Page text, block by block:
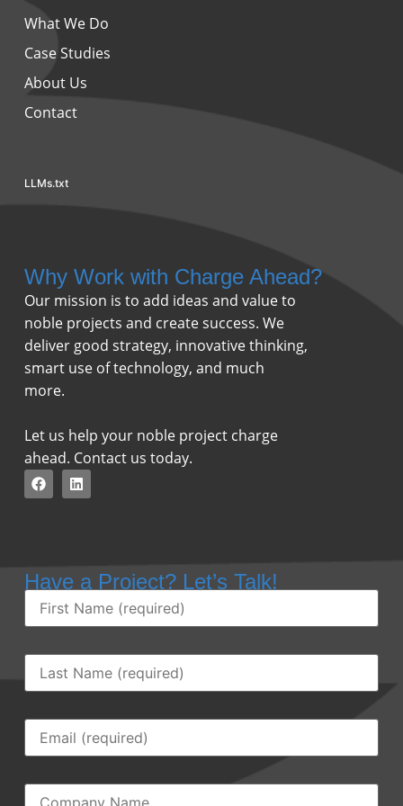
What We Do
Case Studies
About Us
Contact
LLMs.txt
Why Work with Charge Ahead?
Our mission is to add ideas and value to
noble projects and create success. We
deliver good strategy, innovative thinking,
smart use of technology, and much
more.
Let us help your noble project charge
ahead. Contact us today.
Have a Project? Let’s Talk!
First
Name(Required)
Last
Name (Required)
Email(Required)
Company